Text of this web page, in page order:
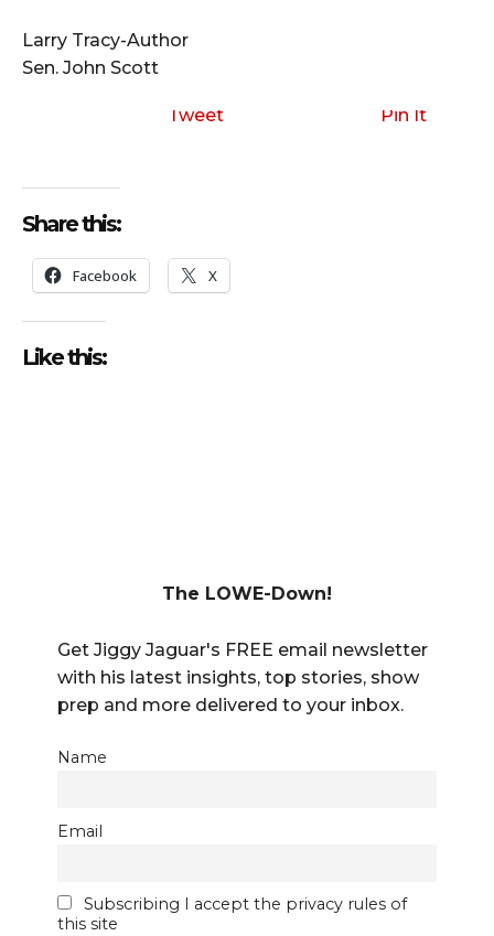
o
P
Larry Tracy-Author
Sen. John Scott
Tweet Pin It
Share this:
Facebook X
Like this:
The LOWE-Down!
Get Jiggy Jaguar's FREE email newsletter
with his latest insights, top stories, show
prep and more delivered to your inbox.
Name
Email
Subscribing I accept the privacy rules of
this site